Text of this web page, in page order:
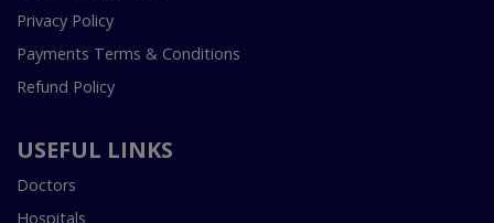
Privacy Policy
Payments Terms & Conditions
Refund Policy
USEFUL LINKS
Doctors
Hospitals